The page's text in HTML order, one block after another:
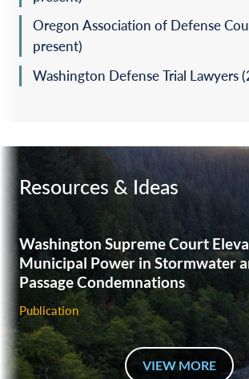
Oregon Association of Defense
present)
Washington Defense Trial Lawyers
Resources & Ideas
VIEW MORE
Washington Supreme Court
Municipal Power in Stormwater
Passage ‎Condemnations
Publication